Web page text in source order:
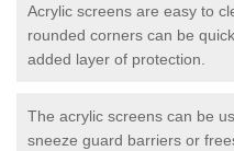
Acrylic screens are easy to
rounded corners can be
added layer of protection.
The acrylic screens can be
sneeze guard barriers or